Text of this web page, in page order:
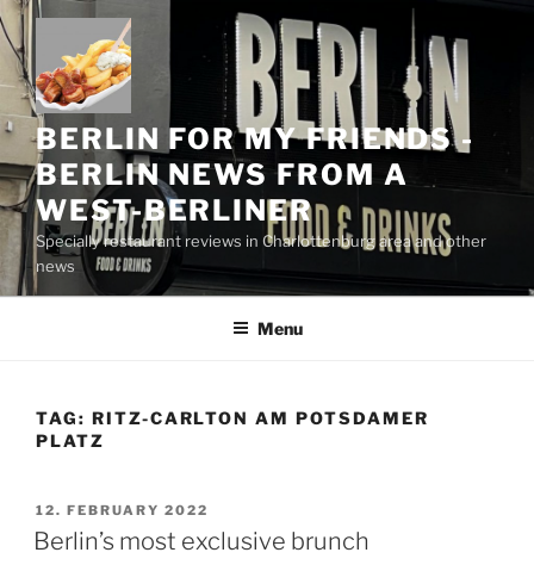
Skip
to
content
BERLIN FOR MY FRIENDS -
BERLIN NEWS FROM A
WEST-BERLINER
Specially restaurant reviews in Charlottenburg area and other
news
Menu
TAG: RITZ-CARLTON AM POTSDAMER
PLATZ
POSTED
ON
12. FEBRUARY 2022
Berlin’s most exclusive brunch